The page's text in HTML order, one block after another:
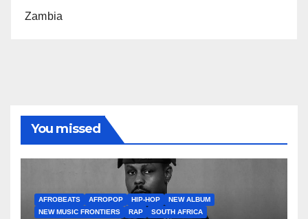
Zambia
You missed
AFROBEATS AFROPOP HIP-HOP
NEW ALBUM
NEW MUSIC FRONTIERS
RAP SOUTH AFRICA